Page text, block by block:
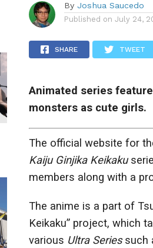
By Joshua Saucedo
Published on July 24,
SHARE TWEET
Animated series
monsters as cute girls.
The official website for
Kaiju Ginjika Keikaku
members along with a
The anime is a part of
Keikaku” project, which
various Ultra Seriessuch